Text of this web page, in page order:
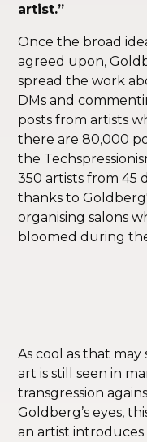
artist.”
Once the broad
agreed upon,
spread the work
DMs and
posts from artists
there are 80,000
the
350 artists from 45
thanks to
organising salons
bloomed during
As cool as that
art is still seen in
transgression
Goldberg’s eyes,
an artist